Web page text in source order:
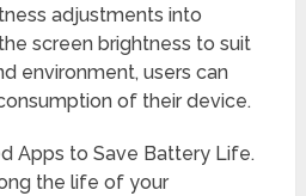
adjustments into
screen brightness to suit
environment, users can
of their device.
Apps to Save Battery Life.
the life of your